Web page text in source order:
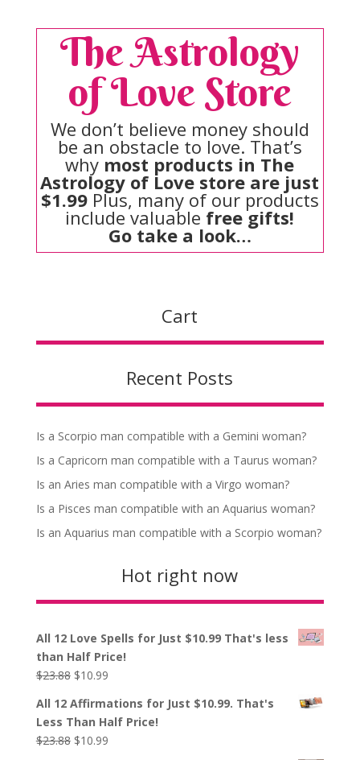
The Astrology
of Love Store
We don’t believe money should
be an obstacle to love. That’s
why most products in The
Astrology of Love store are just
$1.99Plus, many of our products
include valuable free gifts!
Go take a look…
Cart
Recent Posts
Is a Scorpio man compatible with a Gemini woman?
Is a Capricorn man compatible with a Taurus woman?
Is an Aries man compatible with a Virgo woman?
Is a Pisces man compatible with an Aquarius woman?
Is an Aquarius man compatible with a Scorpio woman?
Hot right now
All 12 Love Spells for Just $10.99 That's less
than Half Price!
$23.88 Original
was:
$23.88.
$10.99Current
is:
$10.99.
All 12 Affirmations for Just $10.99. That's
Less Than Half Price!
$23.88 Original
$10.99Current